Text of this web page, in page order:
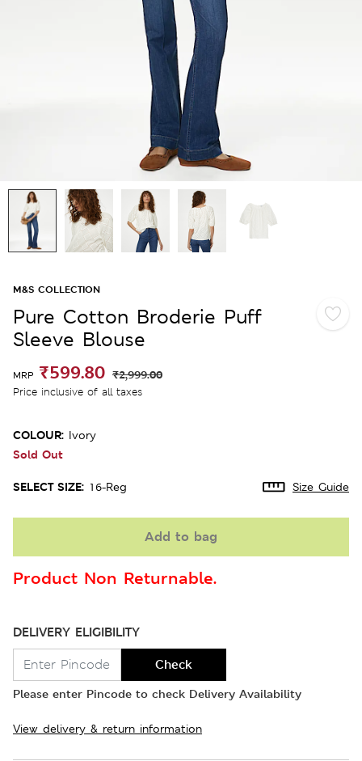
M&S COLLECTION
Pure Cotton Broderie Puff
Sleeve Blouse
MRP ₹599.80 ₹2,999.00
Price inclusive of all taxes
COLOUR: Ivory
Sold Out
SELECT SIZE: 16-Reg Size Guide
Add to bag
Product Non Returnable.
DELIVERY ELIGIBILITY
Check
Please enter Pincode to check Delivery Availability
View delivery & return information